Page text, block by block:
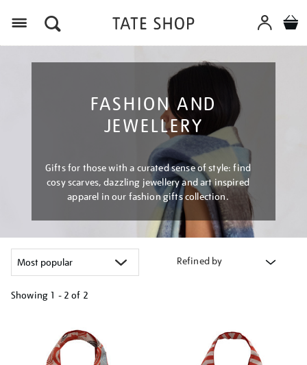
FASHION AND
JEWELLERY
Gifts for those with a curated sense of style: find
cosy scarves, dazzling jewellery and art inspired
apparel in our fashion gifts collection.
Refined by
Showing 1 - 2 of 2
results